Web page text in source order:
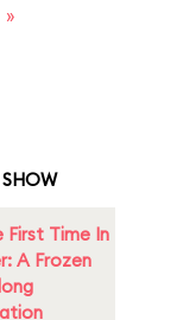
»
SHOW
First Time In
A Frozen